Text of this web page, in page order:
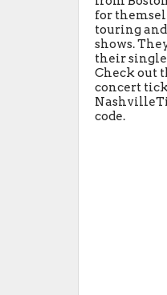
for
touring
shows.
their
Check out
concert
code.